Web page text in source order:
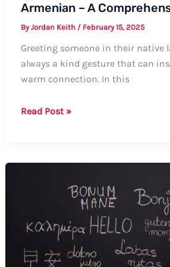
Armenian – A
ByJordan Keith / February 15, 2025
Greeting someone in their native
always a kind gesture that can
warm connection. In this
How
Armenian
A
Read Post »